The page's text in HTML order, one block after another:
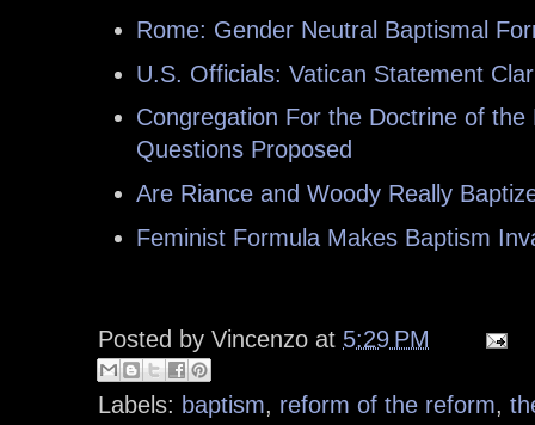
Rome: Gender Neutral Baptismal
U.S. Officials: Vatican Statement
Congregation For the Doctrine of
Questions Proposed
Are Riance and Woody Really
Feminist Formula Makes Baptism
Posted by Vincenzo at 5:29 PM
Labels: baptism, reform of the reform,